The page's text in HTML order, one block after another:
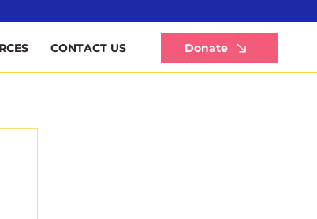
CONTACT US Donate